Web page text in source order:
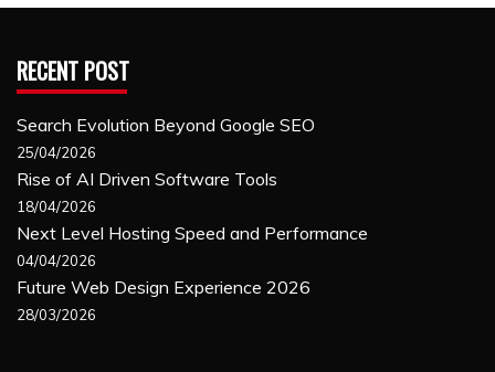
RECENT POST
Search Evolution Beyond Google SEO
25/04/2026
Rise of AI Driven Software Tools
18/04/2026
Next Level Hosting Speed and Performance
04/04/2026
Future Web Design Experience 2026
28/03/2026